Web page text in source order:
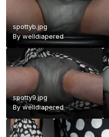
spottyb.jpg
Bywelldiapered
spotty9.jpg
Bywelldiapered